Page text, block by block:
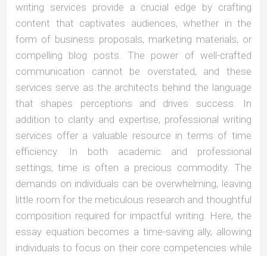
writing services provide a crucial edge by crafting
content that captivates audiences, whether in the
form of business proposals, marketing materials, or
compelling blog posts. The power of well-crafted
communication cannot be overstated, and these
services serve as the architects behind the language
that shapes perceptions and drives success. In
addition to clarity and expertise, professional writing
services offer a valuable resource in terms of time
efficiency. In both academic and professional
settings, time is often a precious commodity. The
demands on individuals can be overwhelming, leaving
little room for the meticulous research and thoughtful
composition required for impactful writing. Here, the
essay equation becomes a time-saving ally, allowing
individuals to focus on their core competencies while